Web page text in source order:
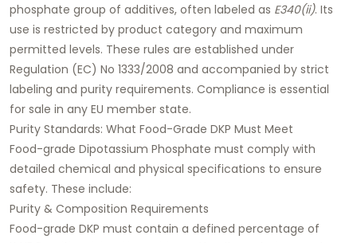
phosphate group of additives, often labeled as E340(ii). Its
use is restricted by product category and maximum
permitted levels. These rules are established under
Regulation (EC) No 1333/2008 and accompanied by strict
labeling and purity requirements. Compliance is essential
for sale in any EU member state.
Purity Standards: What Food-Grade DKP Must Meet
Food-grade Dipotassium Phosphate must comply with
detailed chemical and physical specifications to ensure
safety. These include:
Purity & Composition Requirements
Food-grade DKP must contain a defined percentage of